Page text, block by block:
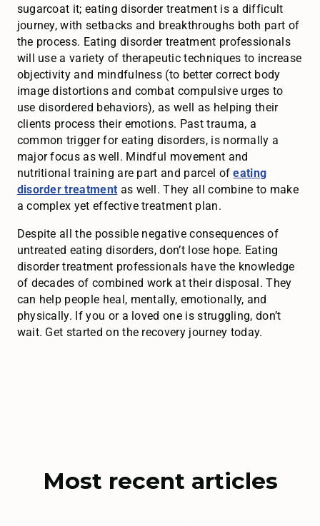
sugarcoat it; eating disorder treatment is a difficult
journey, with setbacks and breakthroughs both part of
the process. Eating disorder treatment professionals
will use a variety of therapeutic techniques to increase
objectivity and mindfulness (to better correct body
image distortions and combat compulsive urges to
use disordered behaviors), as well as helping their
clients process their emotions. Past trauma, a
common trigger for eating disorders, is normally a
major focus as well. Mindful movement and
nutritional training are part and parcel ofeating
disorder treatment as well. They all combine to make
a complex yet effective treatment plan.
Despite all the possible negative consequences of
untreated eating disorders, don’t lose hope. Eating
disorder treatment professionals have the knowledge
of decades of combined work at their disposal. They
can help people heal, mentally, emotionally, and
physically. If you or a loved one is struggling, don’t
wait. Get started on the recovery journey today.
Most recent articles